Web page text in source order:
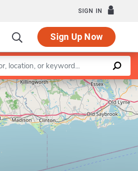
SIGN IN
Sign Up Now
Leaflet |©OpenStreetMapcontributors